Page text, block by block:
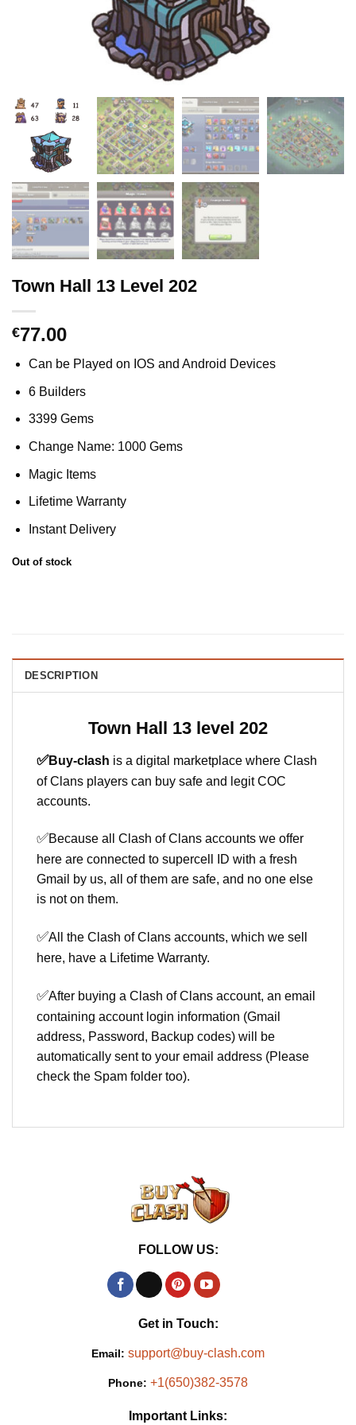
Town Hall 13 Level 202
€77.00
Can be Played on IOS and Android Devices
6 Builders
3399 Gems
Change Name: 1000 Gems
Magic Items
Lifetime Warranty
Instant Delivery
Out of stock
DESCRIPTION
Town Hall 13 level 202
✅Buy-clash is a digital marketplace where Clash
of Clans players can buy safe and legit COC
accounts.
✅Because all Clash of Clans accounts we offer
here are connected to supercell ID with a fresh
Gmail by us, all of them are safe, and no one else
is not on them.
✅All the Clash of Clans accounts, which we sell
here, have a Lifetime Warranty.
✅After buying a Clash of Clans account, an email
containing account login information (Gmail
address, Password, Backup codes) will be
automatically sent to your email address (Please
check the Spam folder too).
FOLLOW US:
Get in Touch:
Email: support@buy-clash.com
Phone: +1(650)382-3578
Important Links: